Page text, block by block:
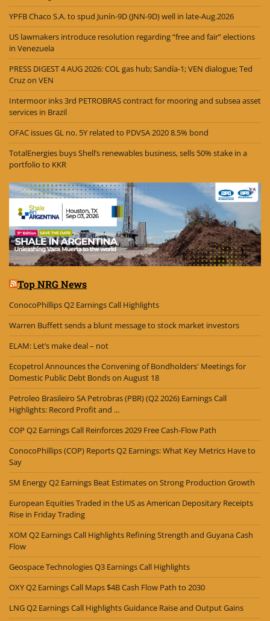
YPFB Chaco S.A. to spud Junín-9D (JNN-9D) well in late-Aug.2026
US lawmakers introduce resolution regarding “free and fair” elections
in Venezuela
PRESS DIGEST 4 AUG 2026: COL gas hub; Sandía-1; VEN dialogue; Ted
Cruz on VEN
Intermoor inks 3rd PETROBRAS contract for mooring and subsea asset
services in Brazil
OFAC issues GL no. 5Y related to PDVSA 2020 8.5% bond
TotalEnergies buys Shell’s renewables business, sells 50% stake in a
portfolio to KKR
Top NRG News
ConocoPhillips Q2 Earnings Call Highlights
Warren Buffett sends a blunt message to stock market investors
ELAM: Let’s make deal – not
Ecopetrol Announces the Convening of Bondholders' Meetings for
Domestic Public Debt Bonds on August 18
Petroleo Brasileiro SA Petrobras (PBR) (Q2 2026) Earnings Call
Highlights: Record Profit and ...
COP Q2 Earnings Call Reinforces 2029 Free Cash-Flow Path
ConocoPhillips (COP) Reports Q2 Earnings: What Key Metrics Have to
Say
SM Energy Q2 Earnings Beat Estimates on Strong Production Growth
European Equities Traded in the US as American Depositary Receipts
Rise in Friday Trading
XOM Q2 Earnings Call Highlights Refining Strength and Guyana Cash
Flow
Geospace Technologies Q3 Earnings Call Highlights
OXY Q2 Earnings Call Maps $4B Cash Flow Path to 2030
LNG Q2 Earnings Call Highlights Guidance Raise and Output Gains